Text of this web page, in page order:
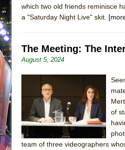
which two old friends reminisce
a "Saturday Night Live" skit.
The Meeting: The
August 5, 2024
of
team of three videographers